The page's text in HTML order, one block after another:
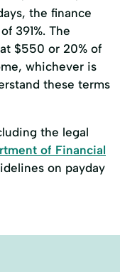
the finance
391%. The
$550 or 20% of
whichever is
these terms
the legal
of Financial
on payday